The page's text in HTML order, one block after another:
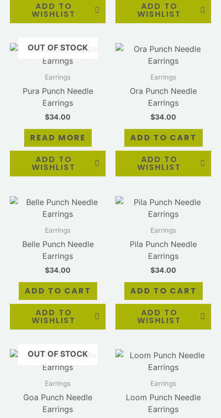
ADD TO
WISHLIST
ADD TO
WISHLIST
OUT OF STOCK
Earrings
Pura Punch Needle
Earrings
$34.00
READ MORE
ADD TO
WISHLIST
Earrings
Ora Punch Needle
Earrings
$34.00
ADD TO CART
ADD TO
WISHLIST
Earrings
Belle Punch Needle
Earrings
$34.00
ADD TO CART
ADD TO
WISHLIST
Earrings
Pila Punch Needle
Earrings
$34.00
ADD TO CART
ADD TO
WISHLIST
OUT OF STOCK
Earrings
Goa Punch Needle
Earrings
Earrings
Loom Punch Needle
Earrings